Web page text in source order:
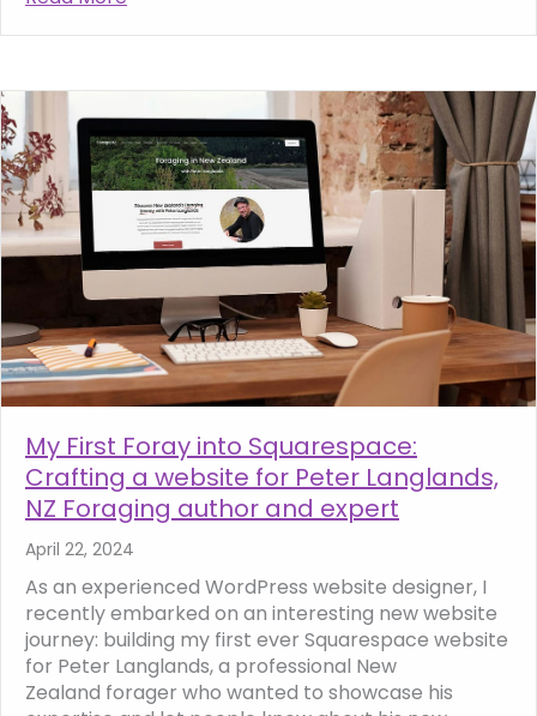
My First Foray into Squarespace:
Crafting a website for Peter Langlands,
NZ Foraging author and expert
April 22, 2024
As an experienced WordPress website designer, I
recently embarked on an interesting new website
journey: building my first ever Squarespace website
for Peter Langlands, a professional New
Zealand forager who wanted to showcase his